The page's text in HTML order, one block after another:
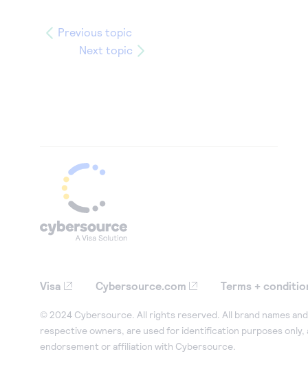
Previous topic
Next topic
Visa Cybersource.com Terms +
© 2024 Cybersource. All rights reserved. All brand names
respective owners, are used for identification purposes only,
endorsement or affiliation with Cybersource.